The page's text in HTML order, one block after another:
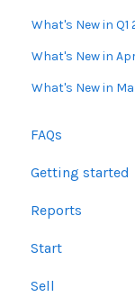
What's New in Q1
What's New in
What's New in
FAQs
Getting started
Reports
Start
Users
Sell